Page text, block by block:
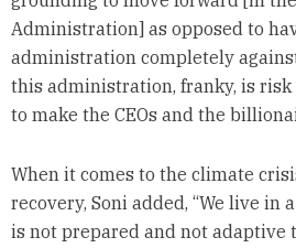
Administration] as opposed to
administration completely against
this administration, franky, is risk
to make the CEOs and the
When it comes to the climate
recovery, Soni added, “We live in
is not prepared and not adaptive